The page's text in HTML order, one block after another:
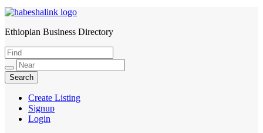
HabeshaLink
Ethiopian Business Directory
Create Listing
Signup
Login